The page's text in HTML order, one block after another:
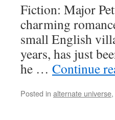
Fiction: Major
charming
small English
years, has just
he … Continue
Posted in alternate universe,